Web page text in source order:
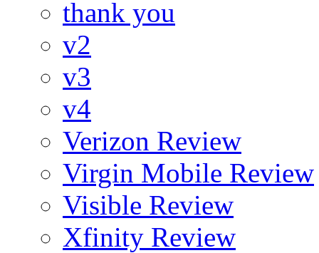
thank you
v2
v3
v4
Verizon Review
Virgin Mobile Review
Visible Review
Xfinity Review